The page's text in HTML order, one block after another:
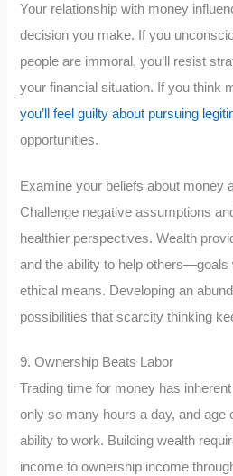
Your relationship with money
decision you make. If you
people are immoral, you’ll resist
your financial situation. If you think
you’ll feel guilty about pursuing
opportunities.
Examine your beliefs about money
Challenge negative assumptions
healthier perspectives. Wealth
and the ability to help others—goals
ethical means. Developing an
possibilities that scarcity thinking
9. Ownership Beats Labor
Trading time for money has
only so many hours a day, and age
ability to work. Building wealth
income to ownership income